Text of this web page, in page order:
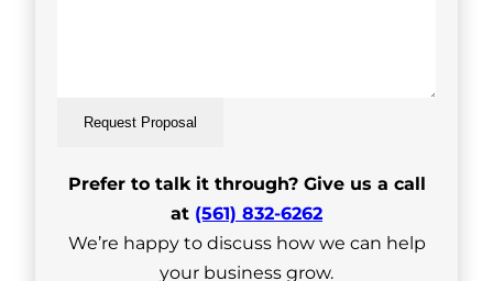
Request Proposal
Prefer to talk it through? Give us a call
at (561) 832-6262
We’re happy to discuss how we can help
your business grow.